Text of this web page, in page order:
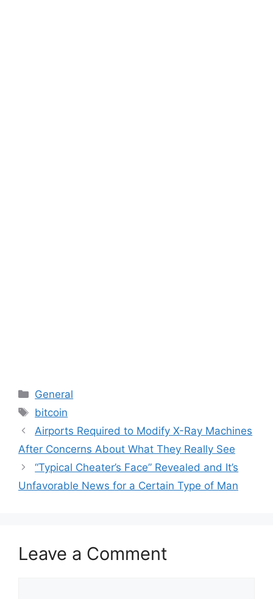
Categories
General
Tags
bitcoin
Airports Required to Modify X-Ray Machines
After Concerns About What They Really See
“Typical Cheater’s Face” Revealed and It’s
Unfavorable News for a Certain Type of Man
Leave a Comment